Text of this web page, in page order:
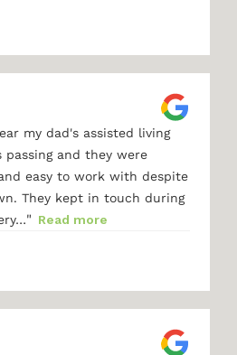
my dad's assisted living
and they were
easy to work with despite
They kept in touch during
" Read more